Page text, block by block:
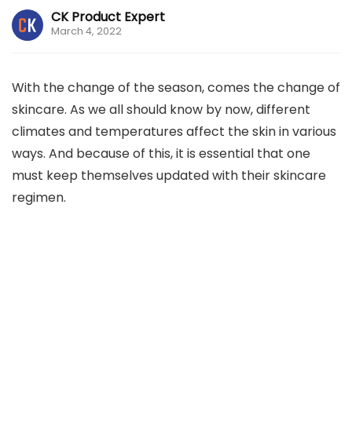
CK Product Expert
March 4, 2022
With the change of the season, comes the change of
skincare. As we all should know by now, different
climates and temperatures affect the skin in various
ways. And because of this, it is essential that one
must keep themselves updated with their skincare
regimen.